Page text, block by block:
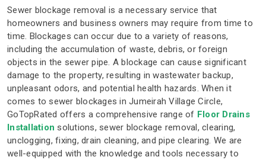
Sewer blockage removal is a necessary service that
homeowners and business owners may require from time to
time. Blockages can occur due to a variety of reasons,
including the accumulation of waste, debris, or foreign
objects in the sewer pipe. A blockage can cause significant
damage to the property, resulting in wastewater backup,
unpleasant odors, and potential health hazards. When it
comes to sewer blockages in Jumeirah Village Circle,
GoTopRated offers a comprehensive range of Floor Drains
Installation solutions, sewer blockage removal, clearing,
unclogging, fixing, drain cleaning, and pipe clearing. We are
well-equipped with the knowledge and tools necessary to